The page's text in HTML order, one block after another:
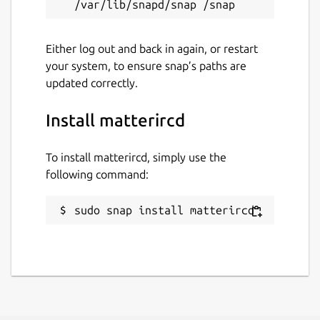
Either log out and back in again, or restart
your system, to ensure snap’s paths are
updated correctly.
Install matterircd
To install matterircd, simply use the
following command:
sudo snap install matterircd